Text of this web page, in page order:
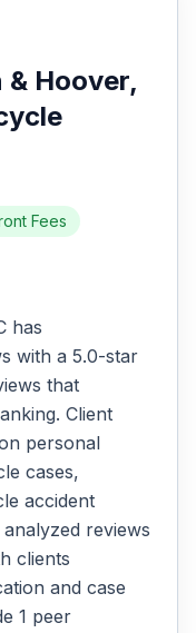
Hoover,
Fees
has
with a 5.0-star
that
Client
personal
cases,
accident
reviews
clients
and case
1 peer